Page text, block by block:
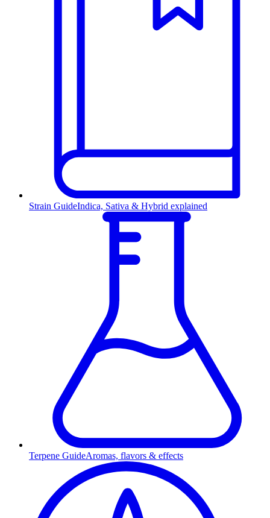
Strain GuideIndica, Sativa & Hybrid explained
Terpene GuideAromas, flavors & effects